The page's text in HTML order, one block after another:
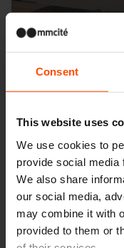
Consent
This website uses
We use cookies to
provide social media
We also share
our social media,
may combine it with
provided to them or
Seattle –